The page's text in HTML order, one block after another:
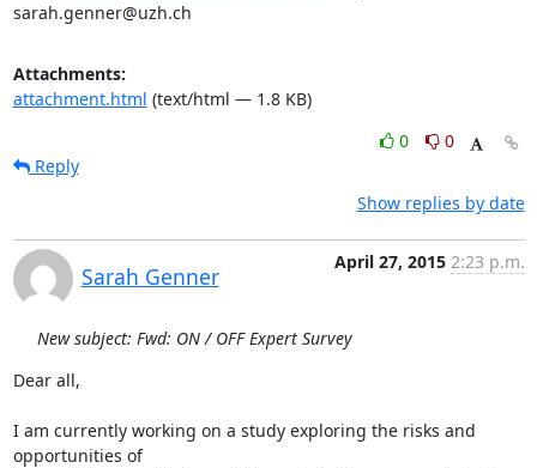
sarah.genner@uzh.ch
Attachments:
attachment.html (text/html — 1.8 KB)
0
0
Reply
Show replies by date
Sarah Genner
April 27, 2015 2:23 p.m.
New subject: Fwd: ON / OFF Expert Survey
Dear all,
I am currently working on a study exploring the risks and
opportunities of